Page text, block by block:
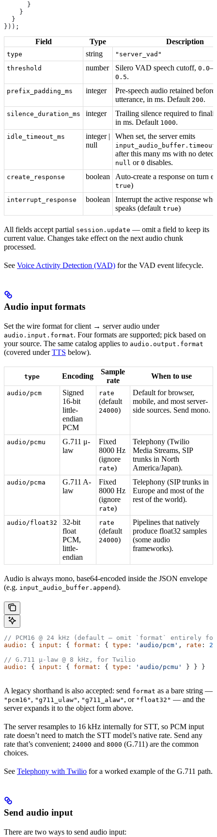
      }
    }
  }
}));
Field Type Description
type string
"server_vad"
threshold
number Silero VAD speech cutoff, 0.0–
0.5.
prefix_padding_ms integer
Pre-speech audio retained before
utterance, in ms. Default 200.
silence_duration_ms integer
Trailing silence required to
in ms. Default 1000.
idle_timeout_ms
integer |
null
When set, the server emits
after this many ms with no
null or 0 disables.
create_response boolean Auto-create a response on turn
true)
interrupt_response boolean
Interrupt the active response
speaks (default true)
All fields accept partial session.update — omit a field to keep its
current value. Changes take effect on the next audio chunk
processed.
See Voice Activity Detection (VAD) for the VAD event lifecycle.
Audio input formats
Set the wire format for client → server audio under
audio.input.format. Four formats are supported; pick based on
your source. The same catalog applies to audio.output.format
(covered underTTS below).
type Encoding
Sample
rate
When to use
audio/pcm
Signed
16-bit
little-
endian
PCM
rate
(default
24000)
Default for browser,
mobile, and most server-
side sources. Send mono.
audio/pcmu
G.711 μ-
law
Fixed
8000 Hz
(ignore
rate)
Telephony (Twilio
Media Streams, SIP
trunks in North
America/Japan).
audio/pcma
G.711 A-
law
Fixed
8000 Hz
(ignore
rate)
Telephony (SIP trunks in
Europe and most of the
rest of the world).
audio/float32
32-bit
float
PCM,
little-
endian
rate
(default
24000)
Pipelines that natively
produce float32 samples
(some audio
frameworks).
Audio is always mono, base64-encoded inside the JSON envelope
(e.g. input_audio_buffer.append).
// PCM16 @ 24 kHz (default — omit `format` entirely
audio : { input : { format : { type : 'audio/pcm' , rate :
// G.711 μ-law @ 8 kHz, for Twilio
audio : { input : { format : { type : 'audio/pcmu' } } }
A legacy shorthand is also accepted: send format as a bare string —
"pcm16" , "g711_ulaw" , "g711_alaw" , or "float32" — and the
server expands it to the object form above.
The server resamples to 16 kHz internally for STT, so PCM input
rate doesn’t need to match the STT model’s native rate. Send any
rate that’s convenient; 24000 and 8000 (G.711) are the common
choices.
See Telephony with Twilio for a worked example of the G.711 path.
Send audio input
There are two ways to send audio input: